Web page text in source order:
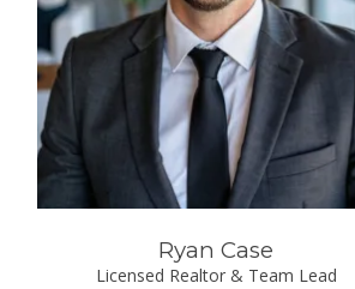
Ryan Case
Licensed Realtor & Team Lead